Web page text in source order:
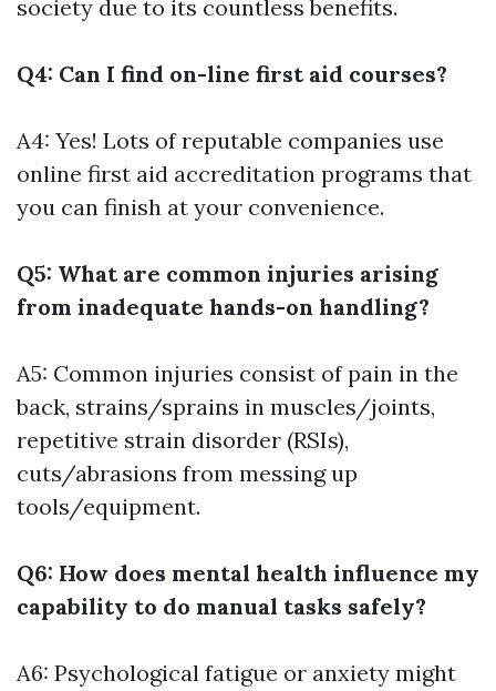
society due to its countless benefits.
Q4: Can I find on-line first aid courses?
A4: Yes! Lots of reputable companies use
online first aid accreditation programs that
you can finish at your convenience.
Q5: What are common injuries arising
from inadequate hands-on handling?
A5: Common injuries consist of pain in the
back, strains/sprains in muscles/joints,
repetitive strain disorder (RSIs),
cuts/abrasions from messing up
tools/equipment.
Q6: How does mental health influence my
capability to do manual tasks safely?
A6: Psychological fatigue or anxiety might